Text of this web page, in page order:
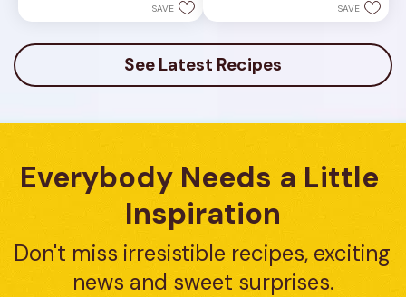
16
reviews
SAVE
review
SAVE
See Latest Recipes
Everybody Needs a Little
Inspiration
Don't miss irresistible recipes, exciting
news and sweet surprises.